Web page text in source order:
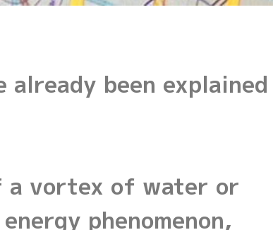
been explained
a vortex of water or
phenomenon,